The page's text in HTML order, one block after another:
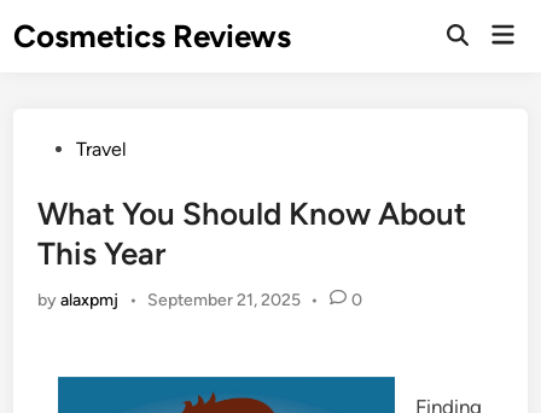
toCosmetics Reviews
PostedTravel
What You Should Know About
This Year
byalaxpmj • September 21, 2025 • 0
Finding